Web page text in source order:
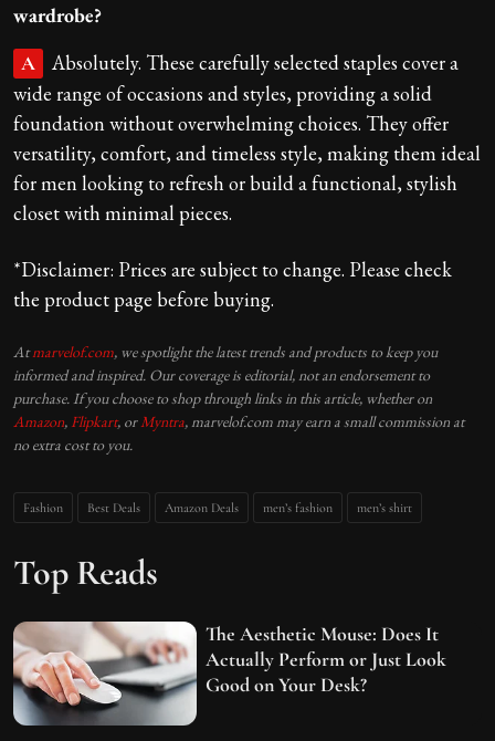
wardrobe?
A
Absolutely. These carefully selected staples cover a
wide range of occasions and styles, providing a solid
foundation without overwhelming choices. They offer
versatility, comfort, and timeless style, making them ideal
for men looking to refresh or build a functional, stylish
closet with minimal pieces.
*Disclaimer: Prices are subject to change. Please check
the product page before buying.
Atmarvelof.com, we spotlight the latest trends and products to keep you
informed and inspired. Our coverage is editorial, not an endorsement to
purchase. If you choose to shop through links in this article, whether on
Amazon,Flipkart, orMyntra, marvelof.com may earn a small commission at
no extra cost to you.
Fashion Best Deals Amazon Deals men’s fashion men’s shirt
Top Reads
The Aesthetic Mouse: Does It
Actually Perform or Just Look
Good on Your Desk?